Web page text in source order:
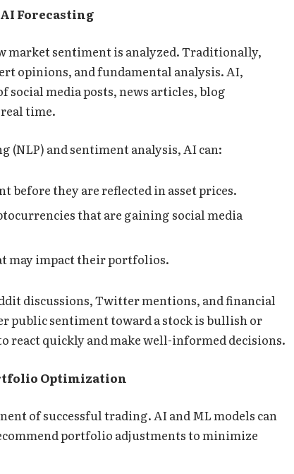
Forecasting
market sentiment is analyzed. Traditionally,
opinions, and fundamental analysis. AI,
social media posts, news articles, blog
time.
(NLP) and sentiment analysis, AI can:
before they are reflected in asset prices.
that are gaining social media
may impact their portfolios.
discussions, Twitter mentions, and financial
public sentiment toward a stock is bullish or
react quickly and make well-informed decisions.
Optimization
of successful trading. AI and ML models can
portfolio adjustments to minimize